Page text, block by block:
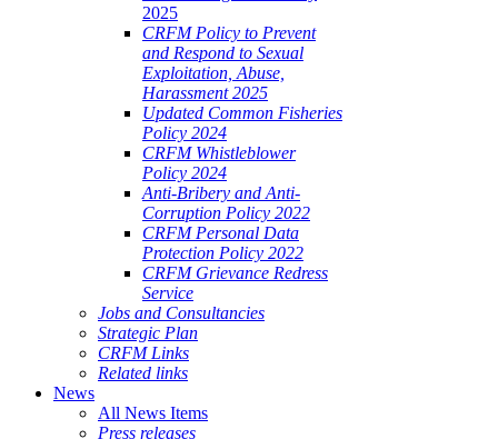
2025
CRFM Policy to Prevent
and Respond to Sexual
Exploitation, Abuse,
Harassment 2025
Updated Common Fisheries
Policy 2024
CRFM Whistleblower
Policy 2024
Anti-Bribery and Anti-
Corruption Policy 2022
CRFM Personal Data
Protection Policy 2022
CRFM Grievance Redress
Service
Jobs and Consultancies
Strategic Plan
CRFM Links
Related links
News
All News Items
Press releases